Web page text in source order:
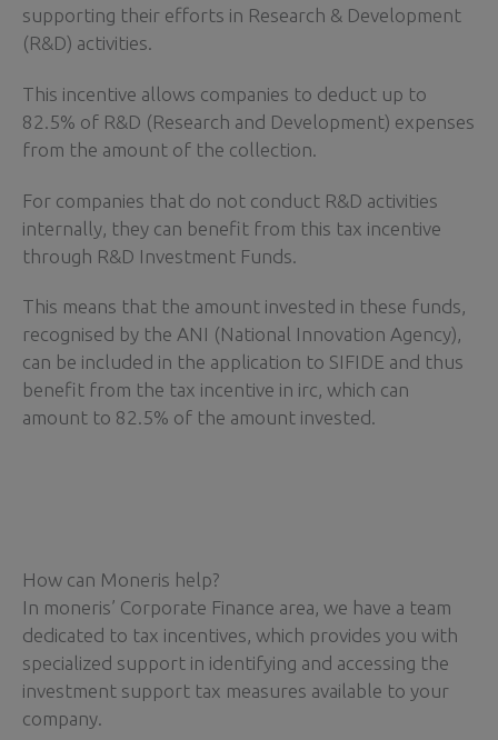
supporting their efforts in Research & Development
(R&D) activities.
This incentive allows companies to deduct up to
82.5% of R&D (Research and Development) expenses
from the amount of the collection.
For companies that do not conduct R&D activities
internally, they can benefit from this tax incentive
through R&D Investment Funds.
This means that the amount invested in these funds,
recognised by the ANI (National Innovation Agency),
can be included in the application to SIFIDE and thus
benefit from the tax incentive in irc, which can
amount to 82.5% of the amount invested.
How can Moneris help?
In moneris’ Corporate Finance area, we have a team
dedicated to tax incentives, which provides you with
specialized support in identifying and accessing the
investment support tax measures available to your
company.